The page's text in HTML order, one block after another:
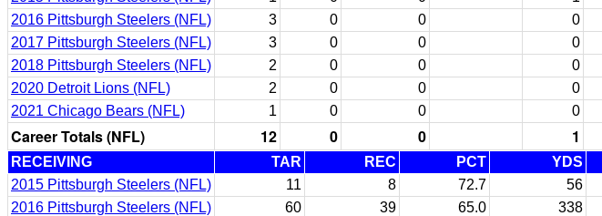
2016 Pittsburgh Steelers (NFL)
3 0 0 0
2017 Pittsburgh Steelers (NFL)
3 0 0 0
2018 Pittsburgh Steelers (NFL)
2 0 0 0
2020 Detroit Lions (NFL)
2 0 0 0
2021 Chicago Bears (NFL)
1 0 0 0
Career Totals (NFL) 12 0 0 1
RECEIVING TAR REC PCT YDS
2015 Pittsburgh Steelers (NFL)
11 8 72.7 56
2016 Pittsburgh Steelers (NFL)
60 39 65.0 338